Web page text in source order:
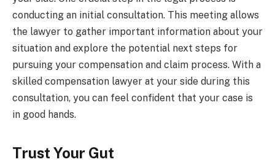
conducting an initial consultation. This meeting allows
the lawyer to gather important information about your
situation and explore the potential next steps for
pursuing your compensation and claim process. With a
skilled compensation lawyer at your side during this
consultation, you can feel confident that your case is
in good hands.
Trust Your Gut